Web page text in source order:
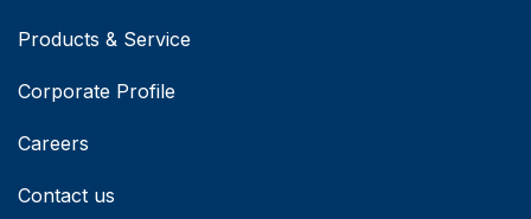
Products & Service
Corporate Profile
Careers
Contact us